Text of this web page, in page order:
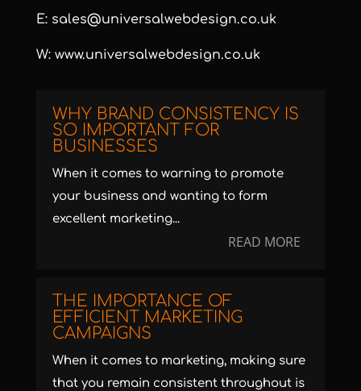
E: sales@universalwebdesign.co.uk
W: www.universalwebdesign.co.uk
WHY BRAND CONSISTENCY IS
SO IMPORTANT FOR
BUSINESSES
When it comes to warning to promote
your business and wanting to form
excellent marketing...
READ MORE
THE IMPORTANCE OF
EFFICIENT MARKETING
CAMPAIGNS
When it comes to marketing, making sure
that you remain consistent throughout is